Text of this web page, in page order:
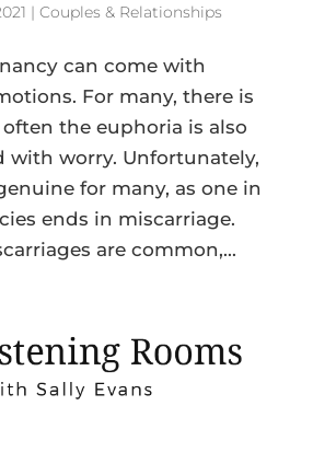
| Couples & Relationships
can come with
For many, there is
often the euphoria is also
with worry. Unfortunately,
for many, as one in
ends in miscarriage.
are common,...